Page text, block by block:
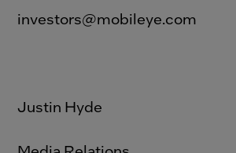
investors@mobileye.com
Justin Hyde